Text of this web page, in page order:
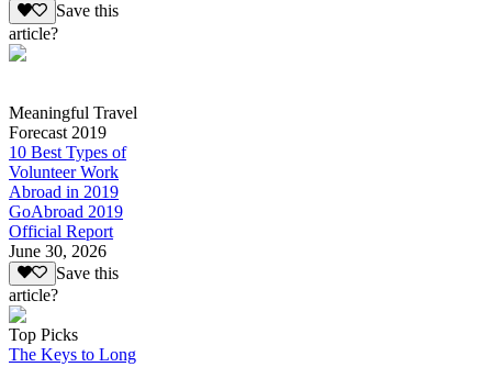
Save this
article?
Meaningful Travel
Forecast 2019
10 Best Types of
Volunteer Work
Abroad in 2019
GoAbroad 2019
Official Report
June 30, 2026
Save this
article?
Top Picks
The Keys to Long